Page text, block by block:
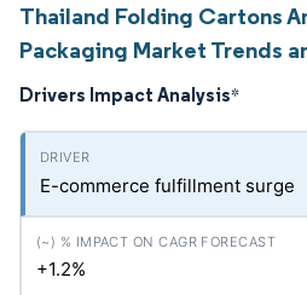
Thailand Folding Cartons
Packaging Market Trends
Drivers Impact Analysis*
E-commerce fulfillment surge
+1.2%